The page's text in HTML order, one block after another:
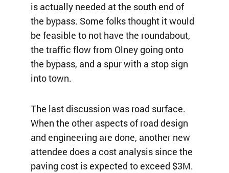
is actually needed at the south end of
the bypass. Some folks thought it would
be feasible to not have the roundabout,
the traffic flow from Olney going onto
the bypass, and a spur with a stop sign
into town.
The last discussion was road surface.
When the other aspects of road design
and engineering are done, another new
attendee does a cost analysis since the
paving cost is expected to exceed $3M.